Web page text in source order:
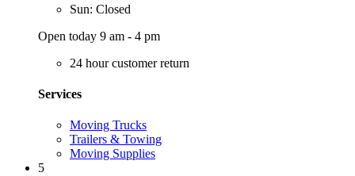
Sun: Closed
Open today 9 am - 4 pm
24 hour customer return
Services
Moving Trucks
Trailers & Towing
Moving Supplies
5